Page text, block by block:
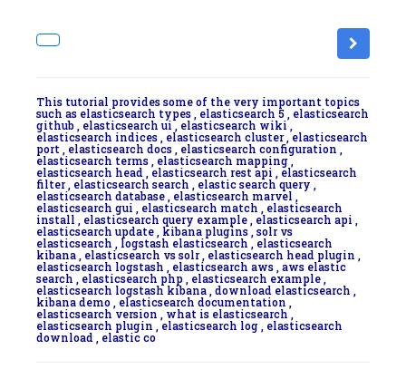
This tutorial provides some of the very important topics
such as elasticsearch types , elasticsearch 5 , elasticsearch
github , elasticsearch ui , elasticsearch wiki ,
elasticsearch indices , elasticsearch cluster , elasticsearch
port , elasticsearch docs , elasticsearch configuration ,
elasticsearch terms , elasticsearch mapping ,
elasticsearch head , elasticsearch rest api , elasticsearch
filter , elasticsearch search , elastic search query ,
elasticsearch database , elasticsearch marvel ,
elasticsearch gui , elasticsearch match , elasticsearch
install , elasticsearch query example , elasticsearch api ,
elasticsearch update , kibana plugins , solr vs
elasticsearch , logstash elasticsearch , elasticsearch
kibana , elasticsearch vs solr , elasticsearch head plugin ,
elasticsearch logstash , elasticsearch aws , aws elastic
search , elasticsearch php , elasticsearch example ,
elasticsearch logstash kibana , download elasticsearch ,
kibana demo , elasticsearch documentation ,
elasticsearch version , what is elasticsearch ,
elasticsearch plugin , elasticsearch log , elasticsearch
download , elastic co